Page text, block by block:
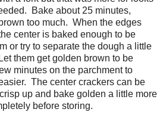
Bake about 25 minutes,
too much. When the edges
center is baked enough to be
or try to separate the dough a little
them get golden brown to be
minutes on the parchment to
The center crackers can be
up and bake golden a little more
before storing.